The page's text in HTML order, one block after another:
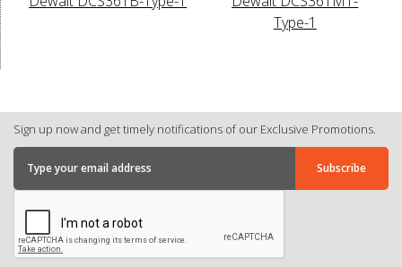
Type-1
Sign up now and get timely notifications of our Exclusive Promotions.